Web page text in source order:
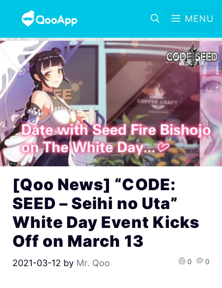
MENU
[Qoo News] “CODE:
SEED – Seihi no Uta”
White Day Event Kicks
Off on March 13
2021-03-12 by Mr. Qoo 0 0